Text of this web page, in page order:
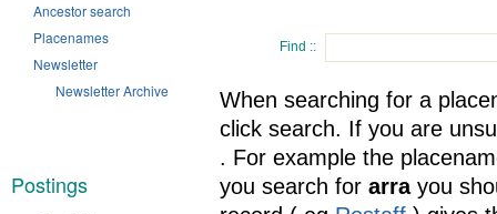
Ancestor search
Placenames
Newsletter
Newsletter Archive
Postings
Find ::
When searching for a
click search. If you are
. For example the
you search for arrayou